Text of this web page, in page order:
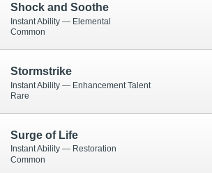
Shock and Soothe
Instant Ability — Elemental
Common
Stormstrike
Instant Ability — Enhancement Talent
Rare
Surge of Life
Instant Ability — Restoration
Common